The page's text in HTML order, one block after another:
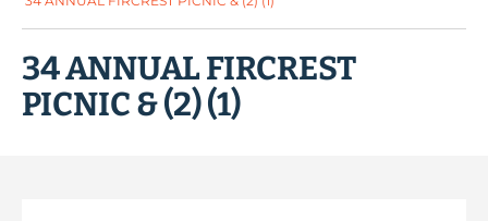
34 ANNUAL FIRCREST
PICNIC & (2) (1)